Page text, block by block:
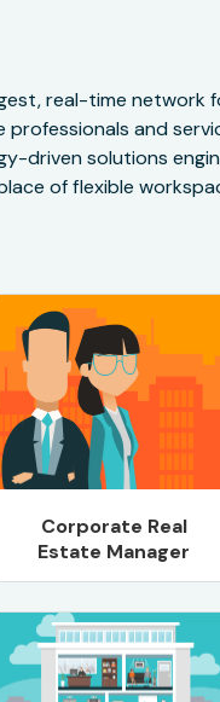
real-time
professionals and
driven solutions
of flexible
Corporate Real
Estate Manager